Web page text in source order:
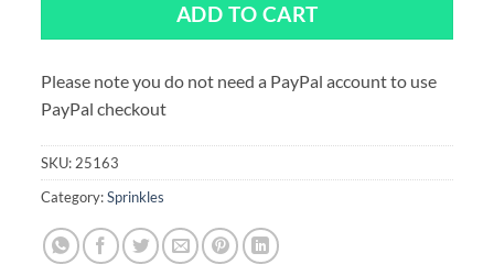
ADD TO CART
Please note you do not need a PayPal account to use
PayPal checkout
SKU: 25163
Category:Sprinkles